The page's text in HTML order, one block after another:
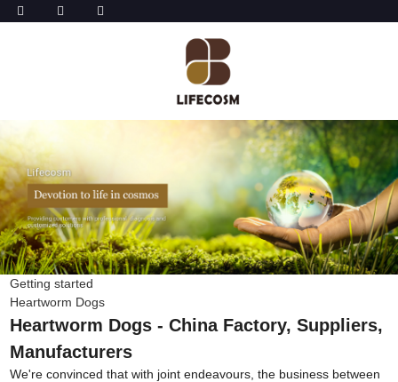
Getting started
Heartworm Dogs
Heartworm Dogs - China Factory, Suppliers,
Manufacturers
We're convinced that with joint endeavours, the business between